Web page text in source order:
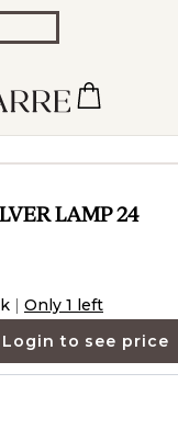
LAMP 24
| Only 1 left
Login to see price